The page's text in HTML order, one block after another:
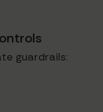
guardrails: